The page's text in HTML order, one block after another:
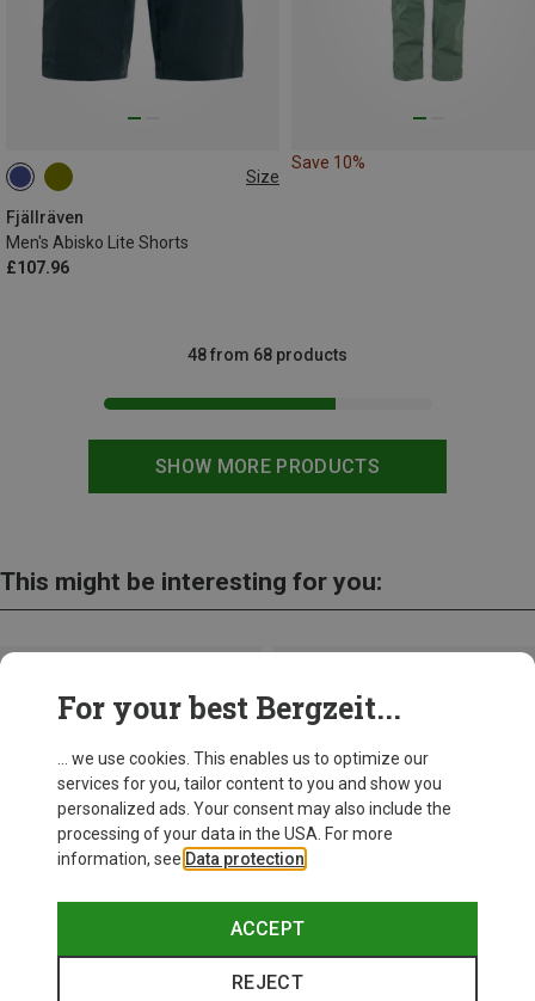
Size
Fjällräven
Men's Abisko Lite Shorts
£107.96
S
Save 10%
SHOW MORE PRODUCTS
48 from 68 products
This might be interesting for you:
For your best Bergzeit...
... we use cookies. This enables us to optimize our
services for you, tailor content to you and show you
personalized ads. Your consent may also include the
processing of your data in the USA. For more
information, see Data protection
ACCEPT
REJECT